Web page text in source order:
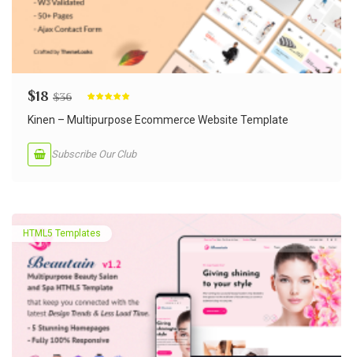
$18 $36
Kinen – Multipurpose Ecommerce Website Template
Subscribe Our Club
HTML5 Templates